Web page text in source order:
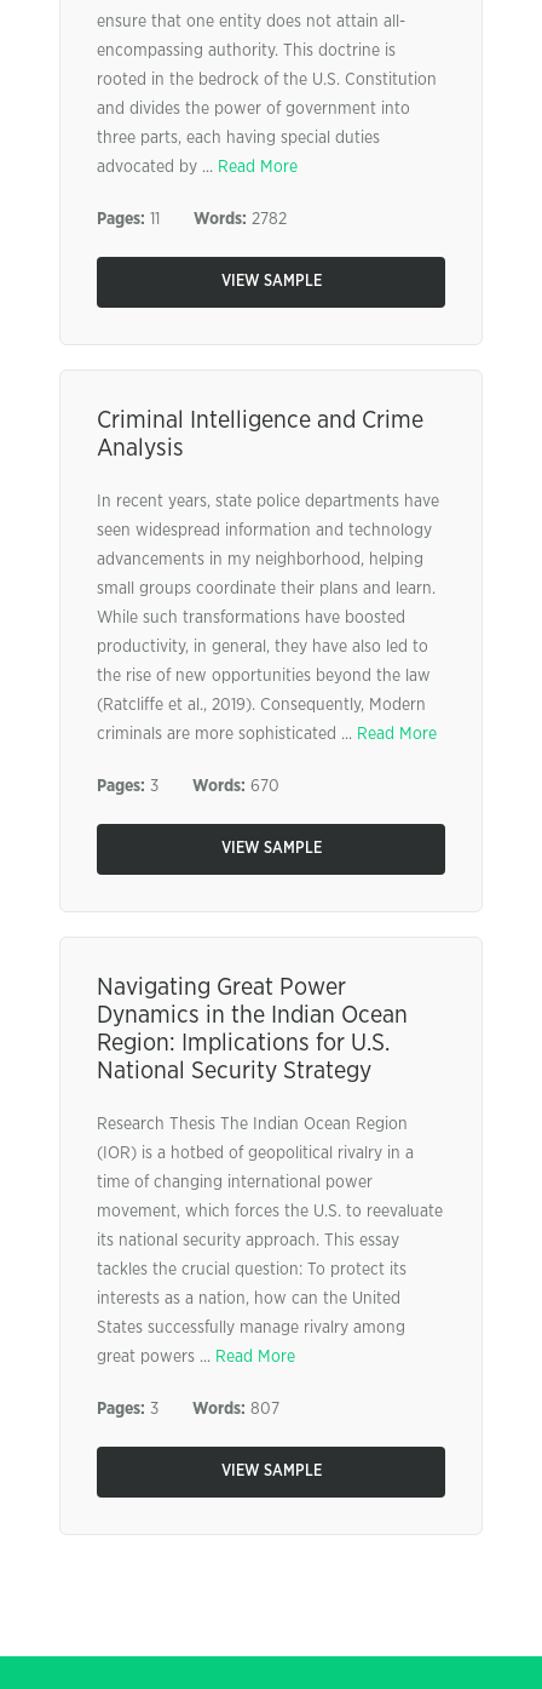
ensure that one entity does not attain all-
encompassing authority. This doctrine is
rooted in the bedrock of the U.S. Constitution
and divides the power of government into
three parts, each having special duties
advocated by ... Read More
Pages: 11 Words: 2782
VIEW SAMPLE
Criminal Intelligence and Crime
Analysis
In recent years, state police departments have
seen widespread information and technology
advancements in my neighborhood, helping
small groups coordinate their plans and learn.
While such transformations have boosted
productivity, in general, they have also led to
the rise of new opportunities beyond the law
(Ratcliffe et al., 2019). Consequently, Modern
criminals are more sophisticated ... Read More
Pages: 3 Words: 670
VIEW SAMPLE
Navigating Great Power
Dynamics in the Indian Ocean
Region: Implications for U.S.
National Security Strategy
Research Thesis The Indian Ocean Region
(IOR) is a hotbed of geopolitical rivalry in a
time of changing international power
movement, which forces the U.S. to reevaluate
its national security approach. This essay
tackles the crucial question: To protect its
interests as a nation, how can the United
States successfully manage rivalry among
great powers ... Read More
Pages: 3 Words: 807
VIEW SAMPLE